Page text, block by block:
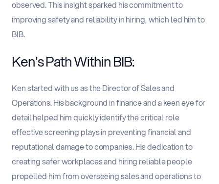
observed. This insight sparked his commitment to
improving safety and reliability in hiring, which led him to
BIB.
Ken's Path Within BIB:
Ken started with us as the Director of Sales and
Operations. His background in finance and a keen eye for
detail helped him quickly identify the critical role
effective screening plays in preventing financial and
reputational damage to companies. His dedication to
creating safer workplaces and hiring reliable people
propelled him from overseeing sales and operations to